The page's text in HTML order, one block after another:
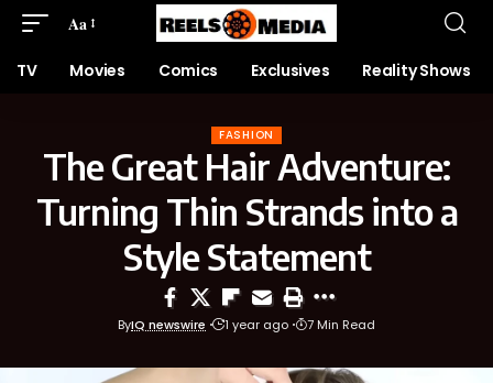
Aa
TV Movies Comics Exclusives Reality Shows
FASHION
The Great Hair Adventure:
Turning Thin Strands into a
Style Statement
ByIQ newswire 1 year ago 7 Min Read